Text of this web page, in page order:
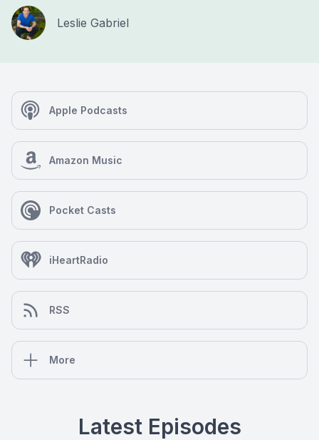
Leslie Gabriel
Apple Podcasts
Amazon Music
Pocket Casts
iHeartRadio
RSS
More
Latest Episodes